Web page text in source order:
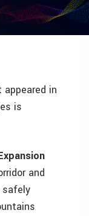
in
is
and
safely